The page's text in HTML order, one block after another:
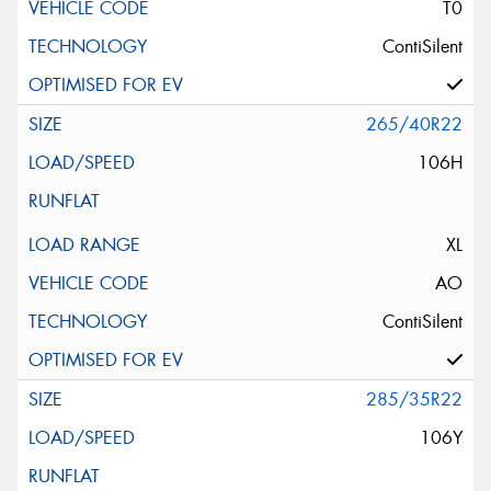
T0
ContiSilent
265/40R22
106H
XL
AO
ContiSilent
285/35R22
106Y